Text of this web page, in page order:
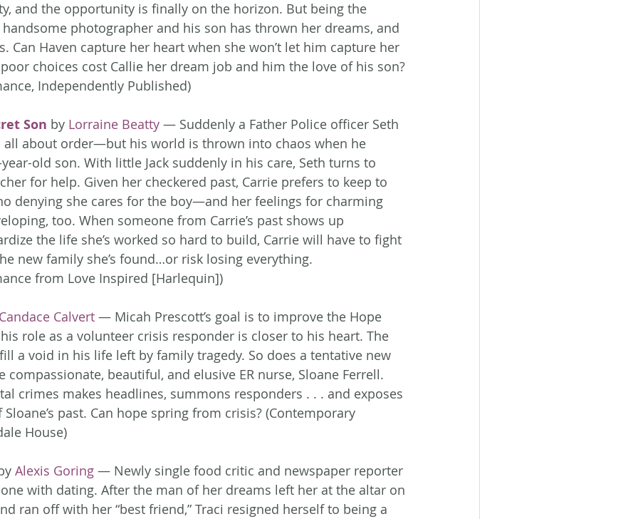
and the opportunity is finally on the horizon. But being the
photographer and his son has thrown her dreams, and
Can Haven capture her heart when she won’t let him capture her
choices cost Callie her dream job and him the love of his son?
Independently Published)
Son by Lorraine Beatty — Suddenly a Father Police officer Seth
all about order—but his world is thrown into chaos when he
old son. With little Jack suddenly in his care, Seth turns to
for help. Given her checkered past, Carrie prefers to keep to
denying she cares for the boy—and her feelings for charming
too. When someone from Carrie’s past shows up
the life she’s worked so hard to build, Carrie will have to fight
new family she’s found…or risk losing everything.
from Love Inspired [Harlequin])
Calvert — Micah Prescott’s goal is to improve the Hope
role as a volunteer crisis responder is closer to his heart. The
a void in his life left by family tragedy. So does a tentative new
beautiful, and elusive ER nurse, Sloane Ferrell.
crimes makes headlines, summons responders . . . and exposes
past. Can hope spring from crisis? (Contemporary
House)
Alexis Goring — Newly single food critic and newspaper reporter
with dating. After the man of her dreams left her at the altar on
ran off with her “best friend,” Traci resigned herself to being a